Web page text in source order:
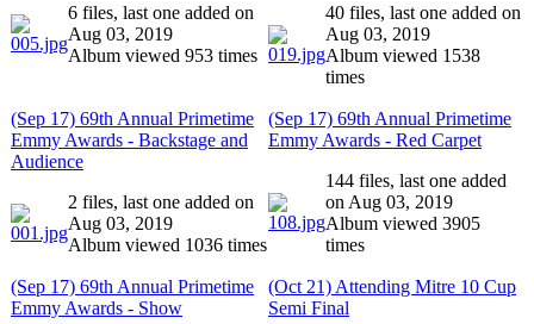
6 files, last one added on
Aug 03, 2019
Album viewed 953 times
40 files, last one added on
Aug 03, 2019
Album viewed 1538
times
(Sep 17) 69th Annual Primetime
Emmy Awards - Backstage and
Audience
2 files, last one added on
Aug 03, 2019
Album viewed 1036 times
(Sep 17) 69th Annual Primetime
Emmy Awards - Red Carpet
144 files, last one added
on Aug 03, 2019
Album viewed 3905
times
(Sep 17) 69th Annual Primetime
Emmy Awards - Show
(Oct 21) Attending Mitre 10 Cup
Semi Final